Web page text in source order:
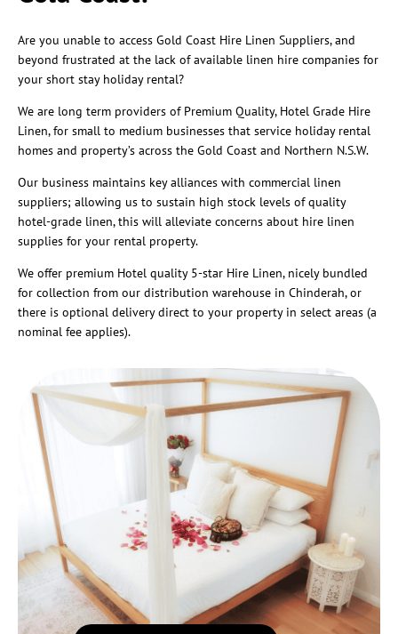
Are you unable to access Gold Coast Hire Linen Suppliers, and
beyond frustrated at the lack of available linen hire companies for
your short stay holiday rental?
We are long term providers of Premium Quality, Hotel Grade Hire
Linen, for small to medium businesses that service holiday rental
homes and property’s across the Gold Coast and Northern N.S.W.
Our business maintains key alliances with commercial linen
suppliers; allowing us to sustain high stock levels of quality
hotel-grade linen, this will alleviate concerns about hire linen
supplies for your rental property.
We offer premium Hotel quality 5-star Hire Linen, nicely bundled
for collection from our distribution warehouse in Chinderah, or
there is optional delivery direct to your property in select areas (a
nominal fee applies).